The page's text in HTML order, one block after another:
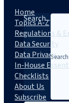
Search...
Home
Topics A-Z
Regulations &
Data Security
Data Privacy
In-House
Checklists
About Us
Subscribe